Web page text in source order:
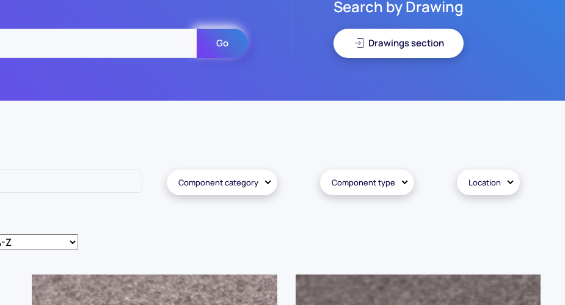
Go
Search by Drawing
Drawings section
Component category Component type Location